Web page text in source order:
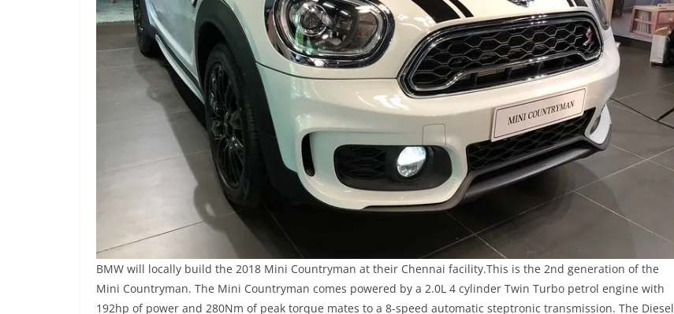
BMW will locally build the 2018 Mini Countryman at their Chennai facility.This is the 2nd generation of the
Mini Countryman. The Mini Countryman comes powered by a 2.0L 4 cylinder Twin Turbo petrol engine with
192hp of power and 280Nm of peak torque mates to a 8-speed automatic steptronic transmission. The Diesel